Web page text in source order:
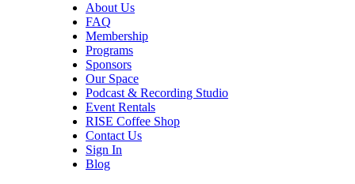
About Us
FAQ
Membership
Programs
Sponsors
Our Space
Podcast & Recording Studio
Event Rentals
RISE Coffee Shop
Contact Us
Sign In
Blog